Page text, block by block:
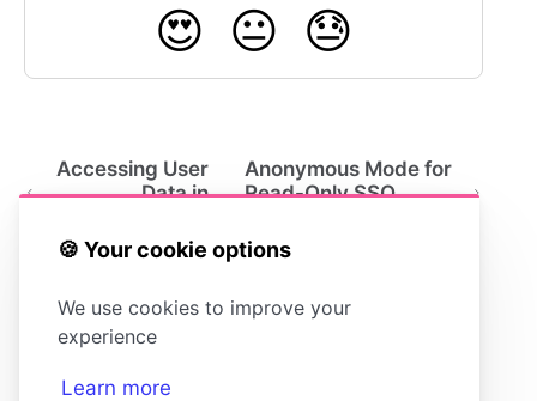
🍪 Your cookie options
We use cookies to improve your
experience
Learn more
😍 😐 😓
Accessing User
Data in
Anonymous Mode for
Read-Only SSO